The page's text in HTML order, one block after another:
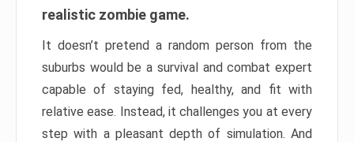
realistic zombie game.
It doesn’t pretend a random person from the
suburbs would be a survival and combat expert
capable of staying fed, healthy, and fit with
relative ease. Instead, it challenges you at every
step with a pleasant depth of simulation. And